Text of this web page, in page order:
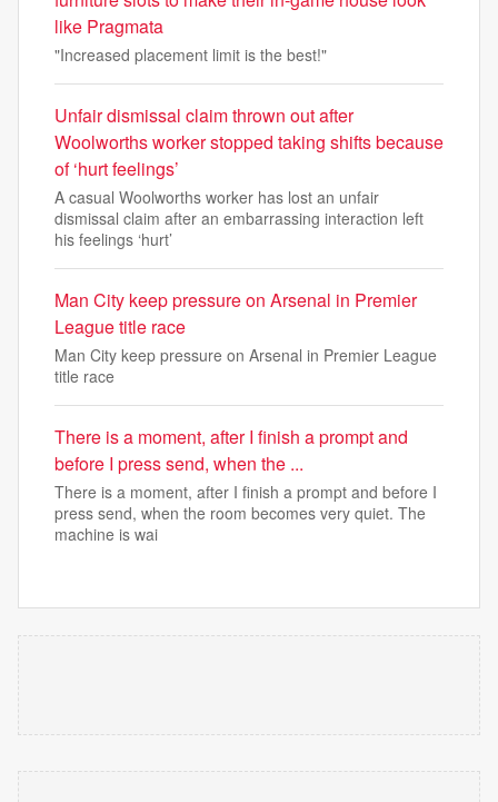
like Pragmata
"Increased placement limit is the best!"
Unfair dismissal claim thrown out after
Woolworths worker stopped taking shifts because
of ‘hurt feelings’
A casual Woolworths worker has lost an unfair
dismissal claim after an embarrassing interaction left
his feelings ‘hurt’
Man City keep pressure on Arsenal in Premier
League title race
Man City keep pressure on Arsenal in Premier League
title race
There is a moment, after I finish a prompt and
before I press send, when the ...
There is a moment, after I finish a prompt and before I
press send, when the room becomes very quiet. The
machine is wai